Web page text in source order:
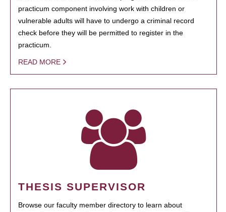
practicum component involving work with children or
vulnerable adults will have to undergo a criminal record
check before they will be permitted to register in the
practicum.
READ MORE
THESIS SUPERVISOR
Browse our faculty member directory to learn about